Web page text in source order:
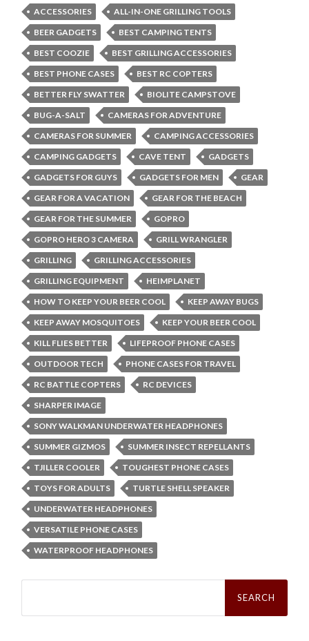
ACCESSORIES
ALL-IN-ONE GRILLING TOOLS
BEER GADGETS
BEST CAMPING TENTS
BEST COOZIE
BEST GRILLING ACCESSORIES
BEST PHONE CASES
BEST RC COPTERS
BETTER FLY SWATTER
BIOLITE CAMPSTOVE
BUG-A-SALT
CAMERAS FOR ADVENTURE
CAMERAS FOR SUMMER
CAMPING ACCESSORIES
CAMPING GADGETS
CAVE TENT
GADGETS
GADGETS FOR GUYS
GADGETS FOR MEN
GEAR
GEAR FOR A VACATION
GEAR FOR THE BEACH
GEAR FOR THE SUMMER
GOPRO
GOPRO HERO 3 CAMERA
GRILL WRANGLER
GRILLING
GRILLING ACCESSORIES
GRILLING EQUIPMENT
HEIMPLANET
HOW TO KEEP YOUR BEER COOL
KEEP AWAY BUGS
KEEP AWAY MOSQUITOES
KEEP YOUR BEER COOL
KILL FLIES BETTER
LIFEPROOF PHONE CASES
OUTDOOR TECH
PHONE CASES FOR TRAVEL
RC BATTLE COPTERS
RC DEVICES
SHARPER IMAGE
SONY WALKMAN UNDERWATER HEADPHONES
SUMMER GIZMOS
SUMMER INSECT REPELLANTS
TJILLER COOLER
TOUGHEST PHONE CASES
TOYS FOR ADULTS
TURTLE SHELL SPEAKER
UNDERWATER HEADPHONES
VERSATILE PHONE CASES
WATERPROOF HEADPHONES
Search